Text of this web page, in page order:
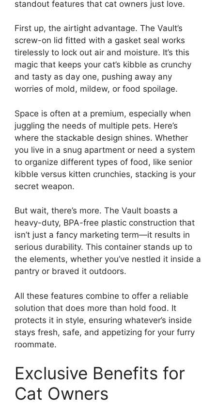
standout features that cat owners just love.
First up, the airtight advantage. The Vault’s
screw-on lid fitted with a gasket seal works
tirelessly to lock out air and moisture. It’s this
magic that keeps your cat’s kibble as crunchy
and tasty as day one, pushing away any
worries of mold, mildew, or food spoilage.
Space is often at a premium, especially when
juggling the needs of multiple pets. Here’s
where the stackable design shines. Whether
you live in a snug apartment or need a system
to organize different types of food, like senior
kibble versus kitten crunchies, stacking is your
secret weapon.
But wait, there’s more. The Vault boasts a
heavy-duty, BPA-free plastic construction that
isn’t just a fancy marketing term—it results in
serious durability. This container stands up to
the elements, whether you’ve nestled it inside a
pantry or braved it outdoors.
All these features combine to offer a reliable
solution that does more than hold food. It
protects it in style, ensuring whatever’s inside
stays fresh, safe, and appetizing for your furry
roommate.
Exclusive Benefits for
Cat Owners